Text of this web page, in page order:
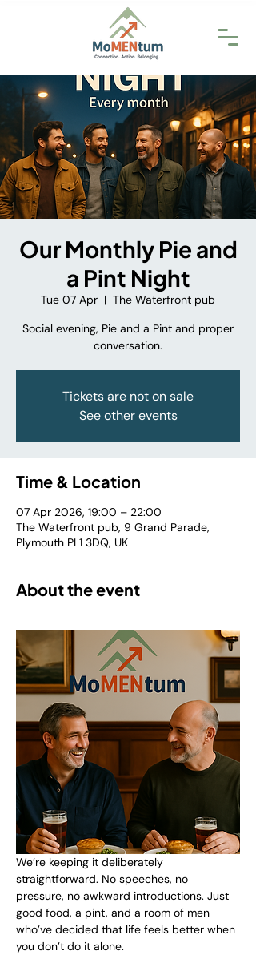
Our Monthly Pie and
a Pint Night
Tue 07 Apr
  |
The Waterfront pub
Social evening, Pie and a Pint and proper
conversation.
Tickets are not on sale
See other events
Time & Location
07 Apr 2026, 19:00 – 22:00
The Waterfront pub, 9 Grand Parade,
Plymouth PL1 3DQ, UK
About the event
We’re keeping it deliberately
straightforward. No speeches, no
pressure, no awkward introductions. Just
good food, a pint, and a room of men
who’ve decided that life feels better when
you don’t do it alone.